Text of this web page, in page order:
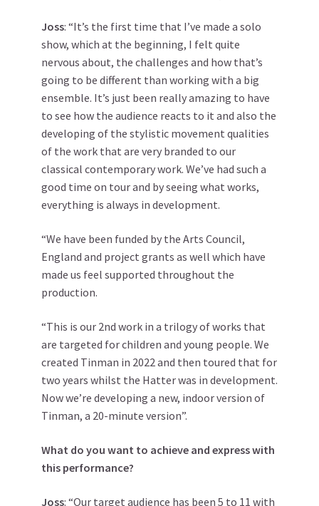
Joss: “It’s the first time that I’ve made a solo
show, which at the beginning, I felt quite
nervous about, the challenges and how that’s
going to be different than working with a big
ensemble. It’s just been really amazing to have
to see how the audience reacts to it and also the
developing of the stylistic movement qualities
of the work that are very branded to our
classical contemporary work. We’ve had such a
good time on tour and by seeing what works,
everything is always in development.
“We have been funded by the Arts Council,
England and project grants as well which have
made us feel supported throughout the
production.
“This is our 2nd work in a trilogy of works that
are targeted for children and young people. We
created Tinman in 2022 and then toured that for
two years whilst the Hatter was in development.
Now we’re developing a new, indoor version of
Tinman, a 20-minute version”.
What do you want to achieve and express with
this performance?
Joss: “Our target audience has been 5 to 11 with